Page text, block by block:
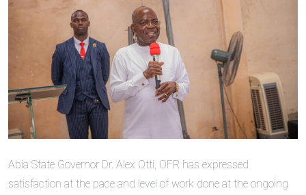
Abia State Governor Dr. Alex Otti, OFR has expressed
satisfaction at the pace and level of work done at the ongoing